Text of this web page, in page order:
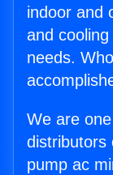
indoor and
and
needs.
We are
distributors
pump ac